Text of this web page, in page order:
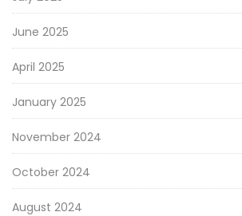
June 2025
April 2025
January 2025
November 2024
October 2024
August 2024